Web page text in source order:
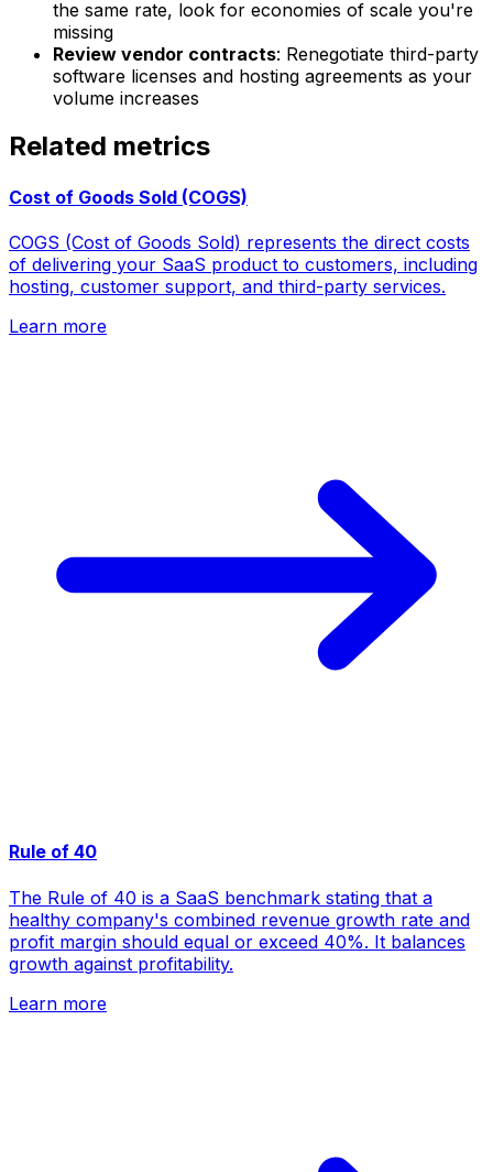
the same rate, look for economies of scale you're
missing
Review vendor contracts: Renegotiate third-party
software licenses and hosting agreements as your
volume increases
Related metrics
Cost of Goods Sold (COGS)
COGS (Cost of Goods Sold) represents the direct costs
of delivering your SaaS product to customers, including
hosting, customer support, and third-party services.
Learn more
Rule of 40
The Rule of 40 is a SaaS benchmark stating that a
healthy company's combined revenue growth rate and
profit margin should equal or exceed 40%. It balances
growth against profitability.
Learn more